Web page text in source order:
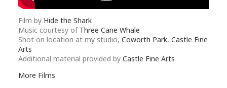
Film by Hide the Shark
Music courtesy of Three Cane Whale
Shot on location at my studio, Coworth Park, Castle Fine
Arts
Additional material provided by Castle Fine Arts
More Films